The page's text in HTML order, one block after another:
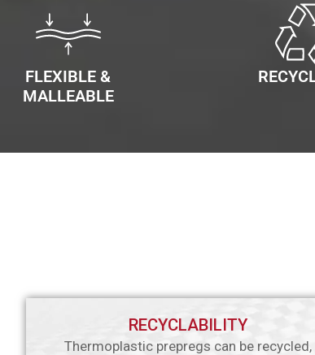
FLEXIBLE &
MALLEABLE
RECYCLABILITY
Thermoplastic prepregs can be recycled,